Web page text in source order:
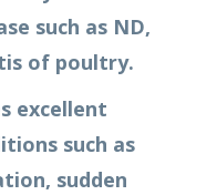
such as ND,
of poultry.
excellent
such as
sudden